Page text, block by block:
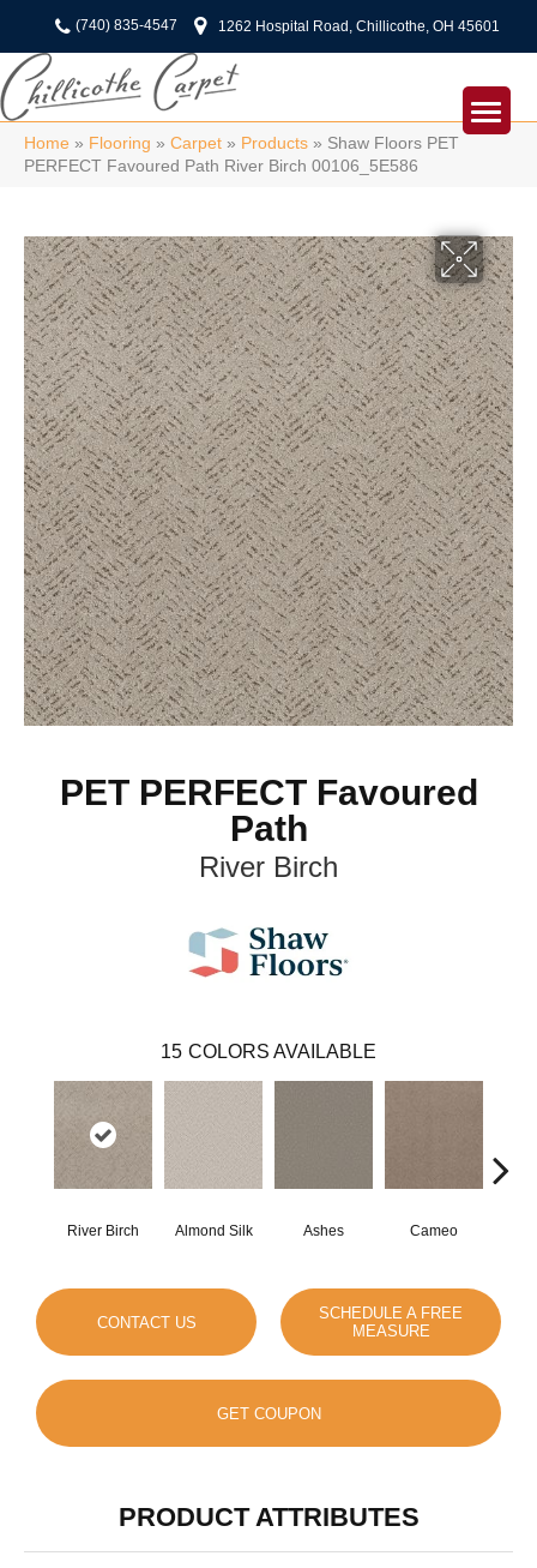
(740) 835-4547 1262 Hospital Road, Chillicothe, OH 45601
Home » Flooring » Carpet » Products » Shaw Floors PET
PERFECT Favoured Path River Birch 00106_5E586
PET PERFECT Favoured
Path
River Birch
15 COLORS AVAILABLE
River Birch Almond Silk Ashes Cameo
CONTACT US
SCHEDULE A FREE
MEASURE
GET COUPON
PRODUCT ATTRIBUTES